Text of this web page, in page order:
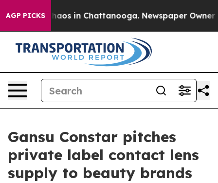
AGP PICKSChaos in Chattanooga. Newspaper Owner
Gansu Constar pitches
private label contact lens
supply to beauty brands